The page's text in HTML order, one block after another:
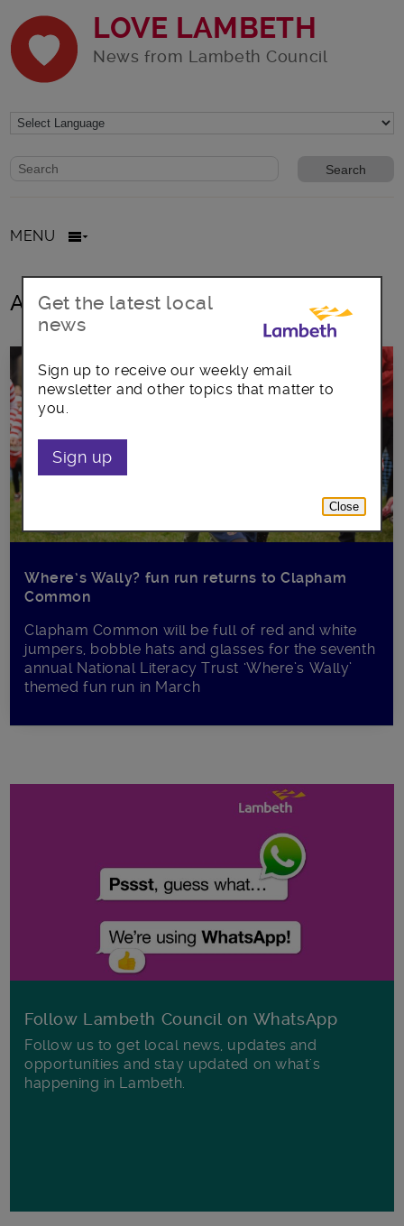
LOVE LAMBETH
News from Lambeth Council
Website search form
Search website
MENU
All posts in National Literacy Trust
Where’s Wally? fun run returns to Clapham
Common
Clapham Common will be full of red and white
jumpers, bobble hats and glasses for the seventh
annual National Literacy Trust ‘Where’s Wally’
themed fun run in March
Follow Lambeth Council on WhatsApp
Follow us to get local news, updates and
opportunities and stay updated on what's
happening in Lambeth.
Get the latest local
news
Sign up to receive our weekly email
newsletter and other topics that matter to
you.
Sign up
Close